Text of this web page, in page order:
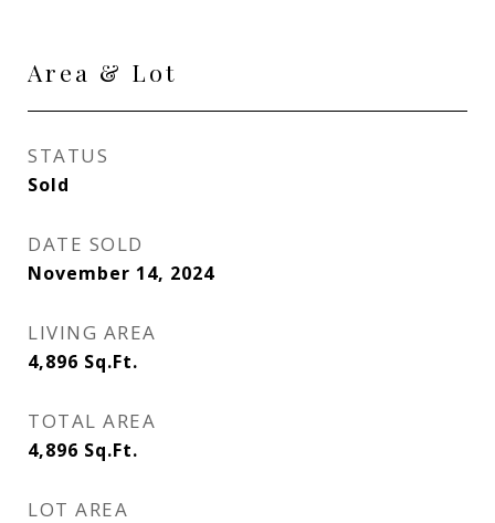
Area & Lot
STATUS
Sold
DATE SOLD
November 14, 2024
LIVING AREA
4,896 Sq.Ft.
TOTAL AREA
4,896 Sq.Ft.
LOT AREA